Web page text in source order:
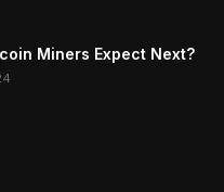
Miners Expect Next?